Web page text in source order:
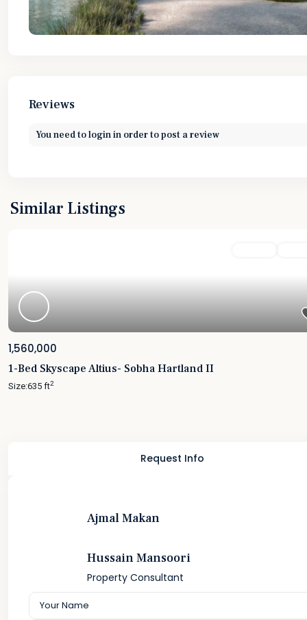
Reviews
You need tologinin order to post a review
Similar Listings
1,560,000
1-Bed Skyscape Altius- Sobha Hartland II
Size:635 ft2
Request Info
Ajmal Makan
Hussain Mansoori
Property Consultant